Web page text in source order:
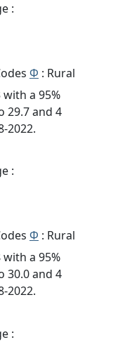
:
Φ : Rural
with a 95%
29.7 and 4
2022.
:
Φ : Rural
with a 95%
30.0 and 4
2022.
: